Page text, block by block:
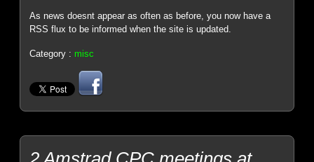
As news doesnt appear as often as before, you now have a
RSS flux to be informed when the site is updated.
Category : misc